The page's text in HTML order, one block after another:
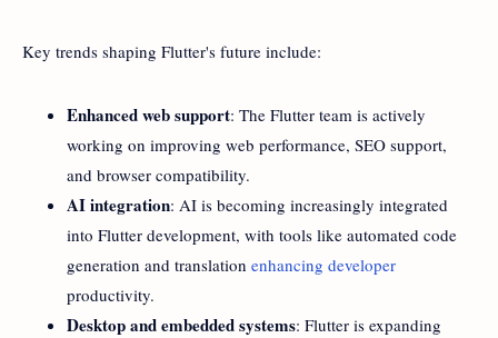
Key trends shaping Flutter's future include:
Enhanced web support: The Flutter team is actively
working on improving web performance, SEO support,
and browser compatibility.
AI integration: AI is becoming increasingly integrated
into Flutter development, with tools like automated code
generation and translation enhancing developer
productivity.
Desktop and embedded systems: Flutter is expanding